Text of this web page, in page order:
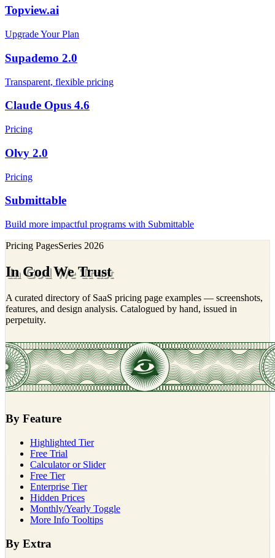
Topview.ai
Upgrade Your Plan
Supademo 2.0
Transparent, flexible pricing
Claude Opus 4.6
Pricing
Olvy 2.0
Pricing
Submittable
Build more impactful programs with Submittable
Pricing PagesSeries 2026
In God We Trust
A curated directory of SaaS pricing page examples — screenshots,
features, and design analysis. Catalogued by hand, issued in
perpetuity.
By Feature
Highlighted Tier
Free Trial
Calculator or Slider
Free Tier
Enterprise Tier
Hidden Prices
Monthly/Yearly Toggle
More Info Tooltips
By Extra